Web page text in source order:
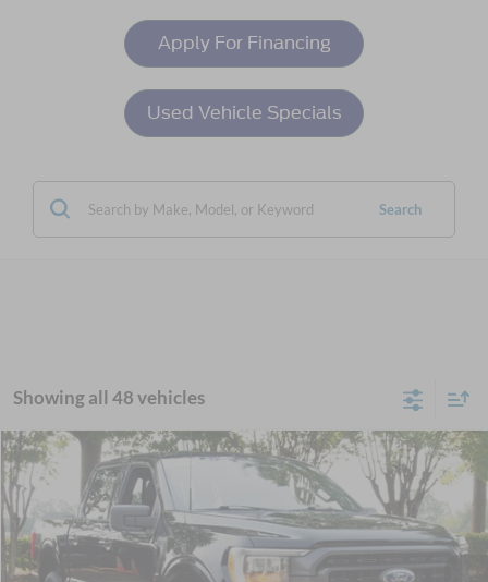
Apply For Financing
Used Vehicle Specials
Search
Showing all 48 vehicles
2022 Ford F-150XLT
Crossroads Ford Wake Forest
VIN:
1FTEW1EP8NKD78949 Stock:T68087A
Available 73,504 mi Ext.
$35,678
CROSSROADS PRICE
Less
Retail Price:
Compare Vehicle